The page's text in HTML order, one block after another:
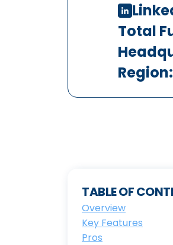
Total
Region:
TABLE OF
Overview
Key Features
Pros